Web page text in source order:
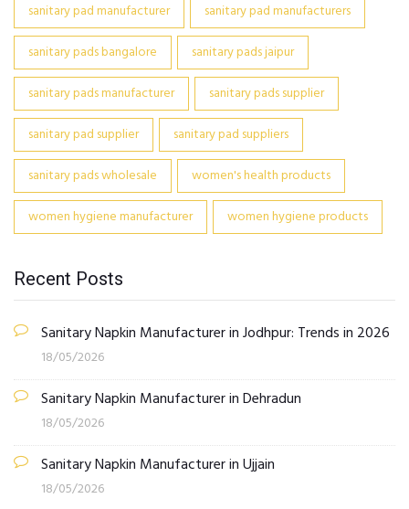
sanitary pad manufacturer
sanitary pad manufacturers
sanitary pads bangalore
sanitary pads jaipur
sanitary pads manufacturer
sanitary pads supplier
sanitary pad supplier
sanitary pad suppliers
sanitary pads wholesale
women's health products
women hygiene manufacturer
women hygiene products
Recent Posts
Sanitary Napkin Manufacturer in Jodhpur: Trends in 2026
18/05/2026
Sanitary Napkin Manufacturer in Dehradun
18/05/2026
Sanitary Napkin Manufacturer in Ujjain
18/05/2026